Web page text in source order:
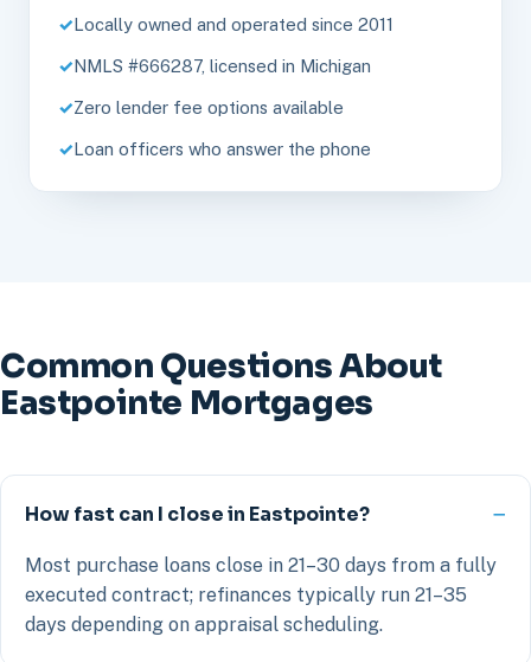
Locally owned and operated since 2011
NMLS #666287, licensed in Michigan
Zero lender fee options available
Loan officers who answer the phone
Common Questions About
Eastpointe Mortgages
How fast can I close in Eastpointe?
Most purchase loans close in 21–30 days from a fully
executed contract; refinances typically run 21–35
days depending on appraisal scheduling.